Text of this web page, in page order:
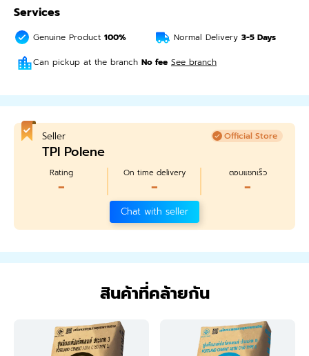
Services
Genuine Product 100% Normal Delivery 3-5 Days
Can pickup at the branch No fee See branch
Seller Official Store
TPI Polene
Rating
-
On time delivery
-
ตอบแชทเร็ว
-
Chat with seller
สินค้าที่คล้ายกัน